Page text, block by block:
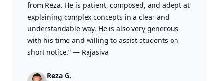
from Reza. He is patient, composed, and adept at
explaining complex concepts in a clear and
understandable way. He is also very generous
with his time and willing to assist students on
short notice.” — Rajasiva
Reza G.